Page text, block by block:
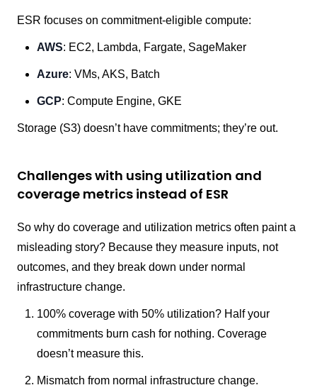
ESR focuses on commitment-eligible compute:
AWS: EC2, Lambda, Fargate, SageMaker
Azure: VMs, AKS, Batch
GCP: Compute Engine, GKE
Storage (S3) doesn’t have commitments; they’re out.
Challenges with using utilization and
coverage metrics instead of ESR
So why do coverage and utilization metrics often paint a
misleading story? Because they measure inputs, not
outcomes, and they break down under normal
infrastructure change.
100% coverage with 50% utilization? Half your
commitments burn cash for nothing. Coverage
doesn’t measure this.
Mismatch from normal infrastructure change.